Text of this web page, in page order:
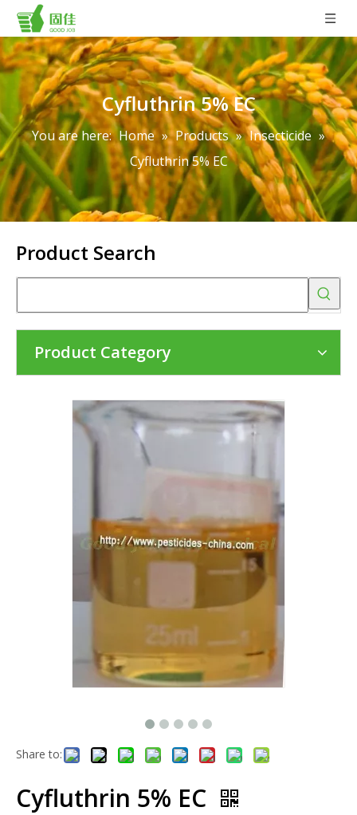
Cyfluthrin 5% EC
You are here: Home » Products » Insecticide »
Cyfluthrin 5% EC
Product Search
Product Category
Share to:
Cyfluthrin 5% EC